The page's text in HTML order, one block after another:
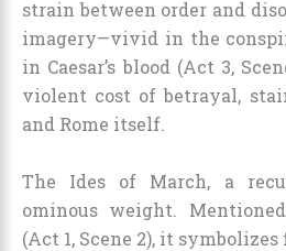
strain between order and
imagery—vivid in the
in Caesar’s blood (Act 3,
violent cost of betrayal,
and Rome itself.
The Ides of March, a
ominous weight.
(Act 1, Scene 2), it